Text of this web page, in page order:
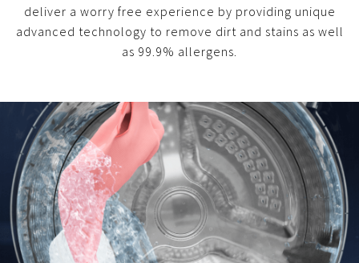
deliver a worry free experience by providing unique
advanced technology to remove dirt and stains as well
as 99.9% allergens.